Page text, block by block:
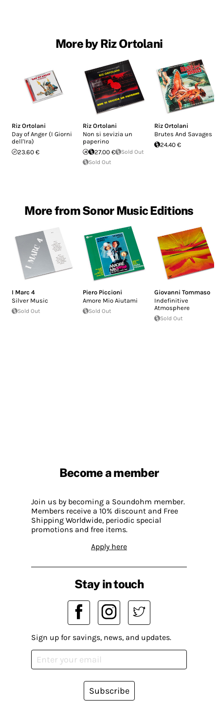
More by Riz Ortolani
Riz Ortolani
Day of Anger (I Giorni
dell'Ira)
23.60 €
Riz Ortolani
Non si sevizia un
paperino
27.00 €
Sold Out
Sold Out
Riz Ortolani
Brutes And Savages
24.40 €
More from Sonor Music Editions
I Marc 4
Silver Music
Sold Out
Piero Piccioni
Amore Mio Aiutami
Sold Out
Giovanni Tommaso
Indefinitive
Atmosphere
Sold Out
Become a member
Join us by becoming a Soundohm member.
Members receive a 10% discount and Free
Shipping Worldwide, periodic special
promotions and free items.
Apply here
Stay in touch
Sign up for savings, news, and updates.
Subscribe